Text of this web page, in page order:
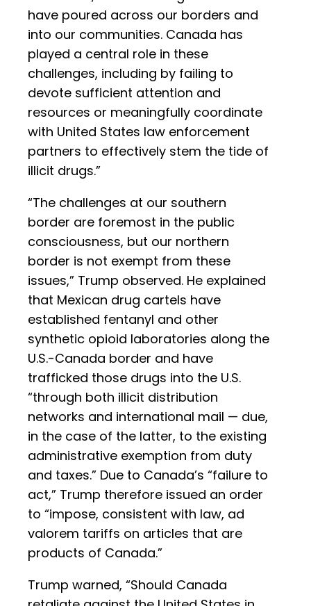
have poured across our borders and
into our communities. Canada has
played a central role in these
challenges, including by failing to
devote sufficient attention and
resources or meaningfully coordinate
with United States law enforcement
partners to effectively stem the tide of
illicit drugs.”
“The challenges at our southern
border are foremost in the public
consciousness, but our northern
border is not exempt from these
issues,” Trump observed. He explained
that Mexican drug cartels have
established fentanyl and other
synthetic opioid laboratories along the
U.S.-Canada border and have
trafficked those drugs into the U.S.
“through both illicit distribution
networks and international mail — due,
in the case of the latter, to the existing
administrative exemption from duty
and taxes.” Due to Canada’s “failure to
act,” Trump therefore issued an order
to “impose, consistent with law, ad
valorem tariffs on articles that are
products of Canada.”
Trump warned, “Should Canada